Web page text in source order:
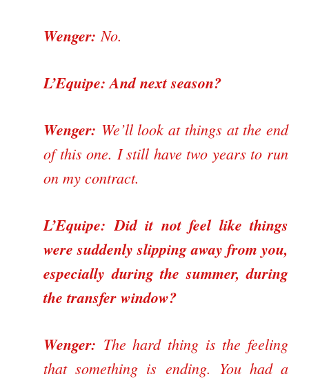
Wenger: No.
L’Equipe: And next season?
Wenger: We’ll look at things at the end
of this one. I still have two years to run
on my contract.
L’Equipe:Did it not feel like things
were suddenly slipping away from you,
especially during the summer, during
the transfer window?
Wenger: The hard thing is the feeling
that something is ending. You had a